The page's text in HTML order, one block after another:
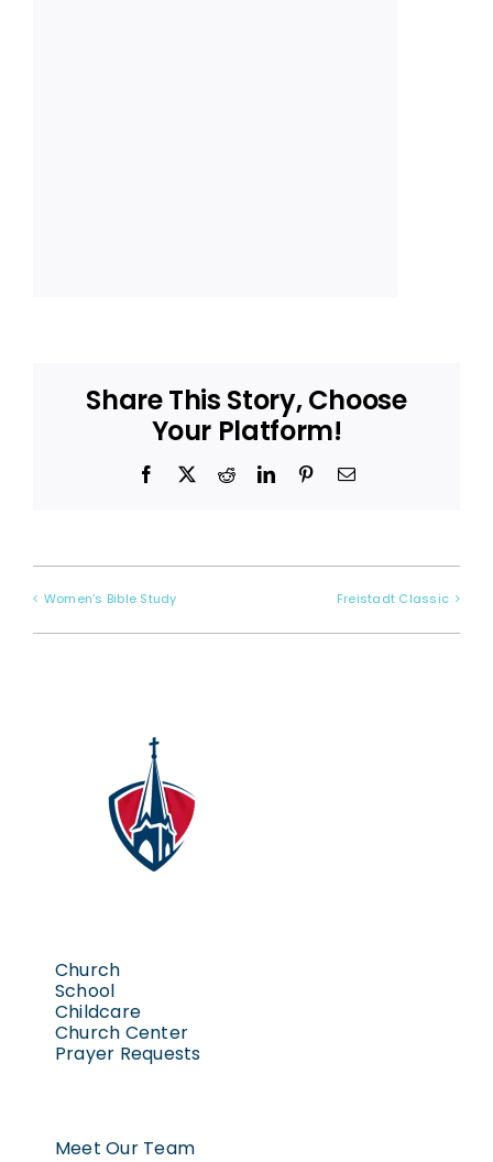
Share This Story, Choose
Your Platform!
Facebook
X RedditLinkedInPinterestEmail
Women’s Bible Study Freistadt Classic
Church
School
Childcare
Church Center
Prayer Requests
Meet Our Team